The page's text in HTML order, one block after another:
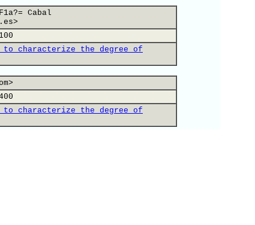
Cabal
to characterize the degree of
to characterize the degree of